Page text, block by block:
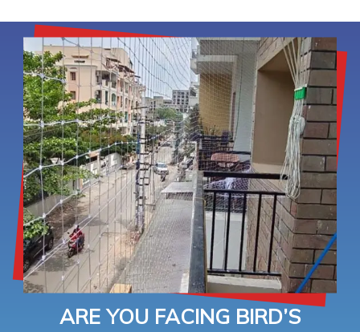
ARE YOU FACING BIRD’S